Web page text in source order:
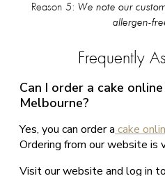
Reason 5:
We note our
allergen-
Frequently
Can I order a cake
Melbourne?
Yes, you can order a cake
Ordering from our website is
Visit our website and log in